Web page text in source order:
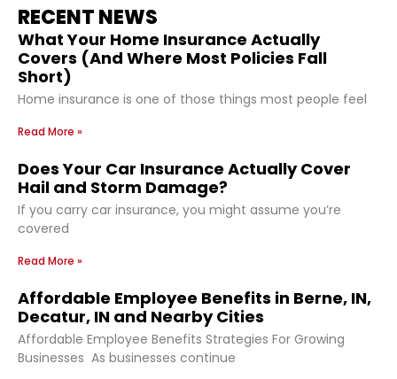
RECENT NEWS
What Your Home Insurance Actually
Covers (And Where Most Policies Fall
Short)
Home insurance is one of those things most people feel
Read More »
Does Your Car Insurance Actually Cover
Hail and Storm Damage?
If you carry car insurance, you might assume you’re
covered
Read More »
Affordable Employee Benefits in Berne, IN,
Decatur, IN and Nearby Cities
Affordable Employee Benefits Strategies For Growing
Businesses As businesses continue